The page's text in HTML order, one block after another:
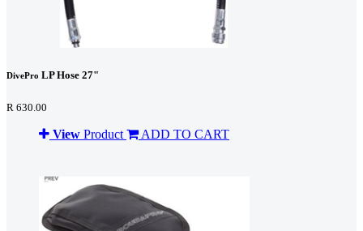
DivePro LP Hose 27"
R 630.00
View Product ADD TO CART